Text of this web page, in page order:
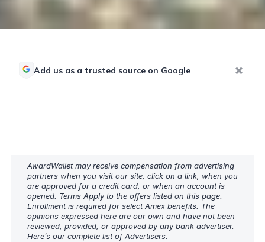
Add us as a trusted source on Google
AwardWallet may receive compensation from advertising
partners when you visit our site, click on a link, when you
are approved for a credit card, or when an account is
opened. Terms Apply to the offers listed on this page.
Enrollment is required for select Amex benefits. The
opinions expressed here are our own and have not been
reviewed, provided, or approved by any bank advertiser.
Here’s our complete list ofAdvertisers.